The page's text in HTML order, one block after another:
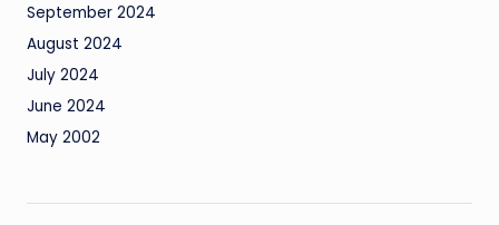
September 2024
August 2024
July 2024
June 2024
May 2002